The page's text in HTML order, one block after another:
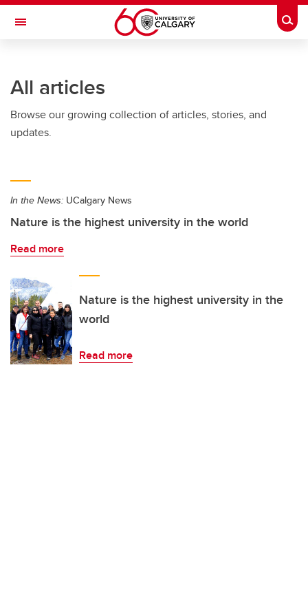
Skip to main content
Toggle Navigation
All articles
Browse our growing collection of articles, stories, and
updates.
In the News: UCalgary News
Nature is the highest university in the world
Read more
Nature is the highest university in the
world
Read more